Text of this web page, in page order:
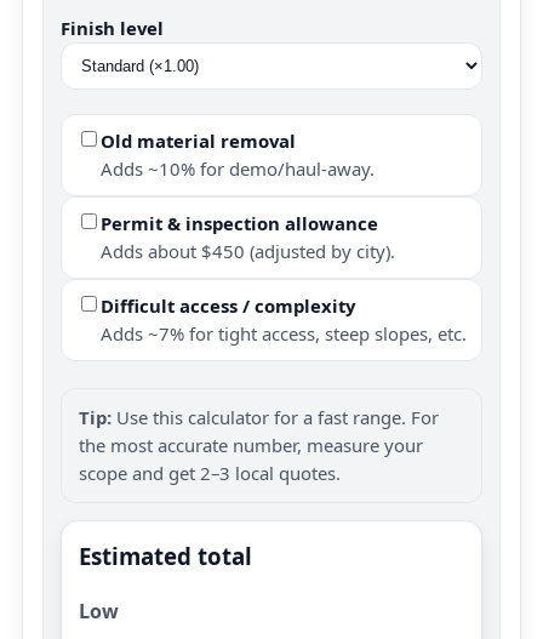
Finish level
Old material removal
Adds ~10% for demo/haul-away.
Permit & inspection allowance
Adds about $450 (adjusted by city).
Difficult access / complexity
Adds ~7% for tight access, steep slopes, etc.
Tip: Use this calculator for a fast range. For
the most accurate number, measure your
scope and get 2–3 local quotes.
Estimated total
Low